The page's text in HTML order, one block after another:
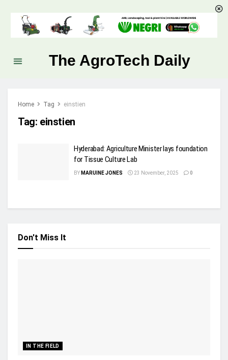
The AgroTech Daily
Home Tag einstien
Tag: einstien
Hyderabad: Agriculture Minister lays foundation
for Tissue Culture Lab
BY MARUINE JONES 23 November, 2025 0
Don't Miss It
IN THE FIELD